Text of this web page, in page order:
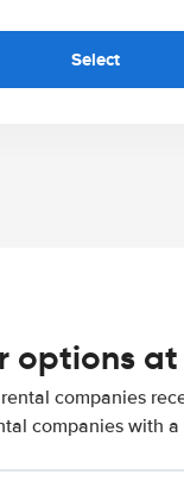
Select
options
companies
companies with a